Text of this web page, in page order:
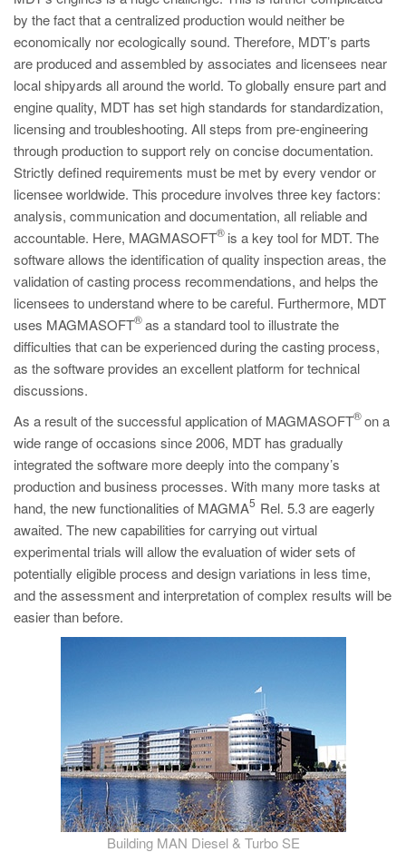
by the fact that a centralized production would neither be
economically nor ecologically sound. Therefore, MDT’s parts
are produced and assembled by associates and licensees near
local shipyards all around the world. To globally ensure part and
engine quality, MDT has set high standards for standardization,
licensing and troubleshooting. All steps from pre-engineering
through production to support rely on concise documentation.
Strictly defined requirements must be met by every vendor or
licensee worldwide. This procedure involves three key factors:
analysis, communication and documentation, all reliable and
accountable. Here, MAGMASOFT
®is a key tool for MDT. The
software allows the identification of quality inspection areas, the
validation of casting process recommendations, and helps the
licensees to understand where to be careful. Furthermore, MDT
uses MAGMASOFT
®as a standard tool to illustrate the
difficulties that can be experienced during the casting process,
as the software provides an excellent platform for technical
discussions.
As a result of the successful application of MAGMASOFT
®on a
wide range of occasions since 2006, MDT has gradually
integrated the software more deeply into the company’s
production and business processes. With many more tasks at
hand, the new functionalities of MAGMA
5 Rel. 5.3 are eagerly
awaited. The new capabilities for carrying out virtual
experimental trials will allow the evaluation of wider sets of
potentially eligible process and design variations in less time,
and the assessment and interpretation of complex results will be
easier than before.
Building MAN Diesel & Turbo SE